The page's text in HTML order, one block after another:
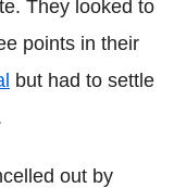
They looked to
points in their
but had to settle
out by